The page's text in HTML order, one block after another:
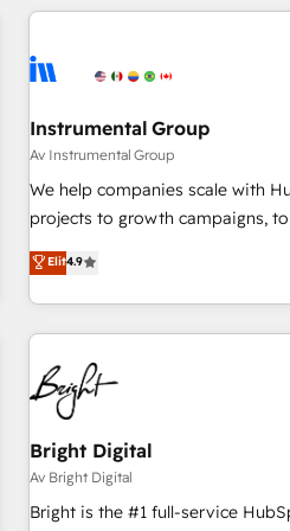
(We focus on EMEA - USA
Instrumental Group
Av Instrumental Group
We help companies scale with
projects to growth campaigns,
an agency that's experienced in
willing to work hand-in-hand
complex and build a better
customers.
Elit4.9
Bright Digital
Av Bright Digital
Bright is the #1 full-service